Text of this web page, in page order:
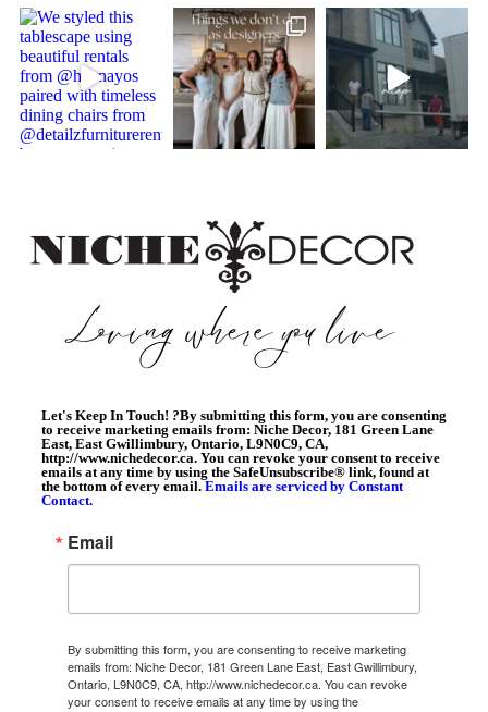
Let's Keep In Touch! ?By submitting this form, you are consenting
to receive marketing emails from: Niche Decor, 181 Green Lane
East, East Gwillimbury, Ontario, L9N0C9, CA,
http://www.nichedecor.ca. You can revoke your consent to receive
emails at any time by using the SafeUnsubscribe® link, found at
the bottom of every email. Emails are serviced by Constant
Contact.
Email
By submitting this form, you are consenting to receive marketing
emails from: Niche Decor, 181 Green Lane East, East Gwillimbury,
Ontario, L9N0C9, CA, http://www.nichedecor.ca. You can revoke
your consent to receive emails at any time by using the